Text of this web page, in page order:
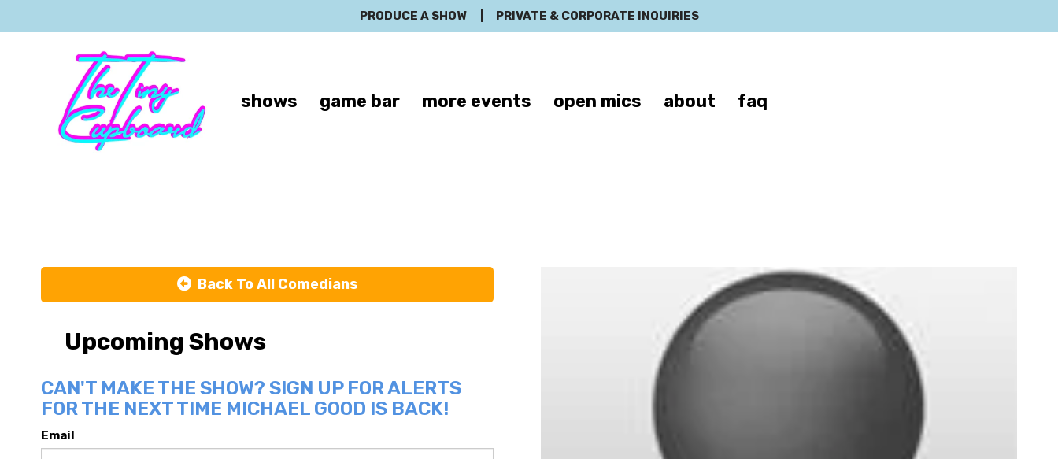
PRODUCE A SHOW PRIVATE & CORPORATE INQUIRIES
shows game bar more events open mics about faq
Back To All Comedians
Upcoming Shows
CAN'T MAKE THE SHOW? SIGN UP FOR ALERTS
FOR THE NEXT TIME MICHAEL GOOD IS BACK!
Email